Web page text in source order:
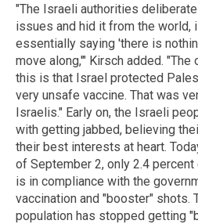
"The Israeli authorities
issues and hid it from the world,
essentially saying 'there is
move along,'" Kirsch added.
this is that Israel protected
very unsafe vaccine. That was
Israelis." Early on, the Israeli
with getting jabbed, believing
their best interests at heart.
of September 2, only 2.4
is in compliance with the
vaccination and "booster" shots.
population has stopped getting